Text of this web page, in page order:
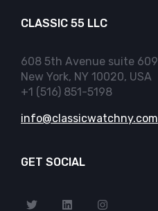
CLASSIC 55 LLC
608 5th Avenue suite 609
New York, NY 10020, USA
+1 (516) 851-5198
info@classicwatchny.com
GET SOCIAL